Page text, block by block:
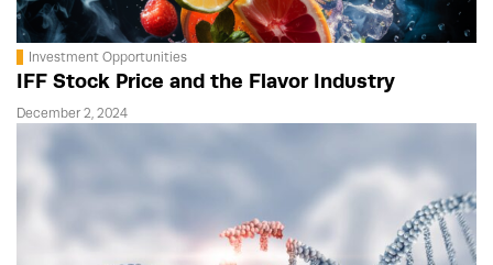
Investment Opportunities
IFF Stock Price and the Flavor Industry
December 2, 2024